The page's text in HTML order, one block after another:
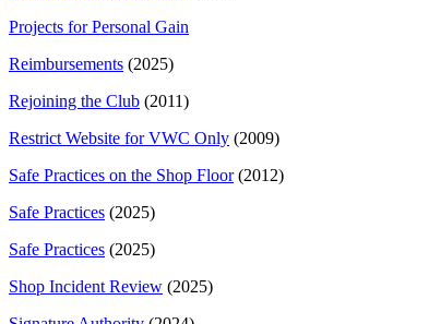
Projects for Personal Gain
Reimbursements (2025)
Rejoining the Club (2011)
Restrict Website for VWC Only (2009)
Safe Practices on the Shop Floor(2012)
Safe Practices (2025)
Safe Practices (2025)
Shop Incident Review (2025)